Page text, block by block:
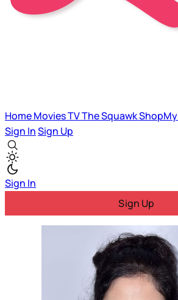
HomeMoviesTVThe SquawkShopMy
Sign InSign Up
Sign In
Sign Up